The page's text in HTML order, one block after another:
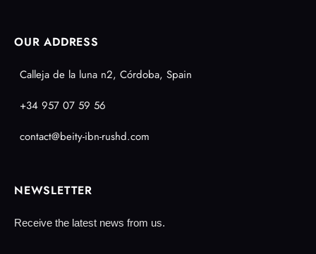
OUR ADDRESS
Calleja de la luna n2, Córdoba, Spain
+34 957 07 59 56
contact@beity-ibn-rushd.com
NEWSLETTER
Receive the latest news from us.